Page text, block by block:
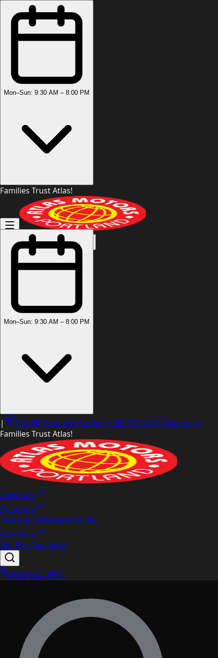
Mon–Sun: 9:30 AM – 8:00 PM
Families Trust Atlas!
(503) 444-8905
Mon–Sun: 9:30 AM – 8:00 PM
| 605 SE 82nd Ave Portland, OR 97216Get Directions
Families Trust Atlas!
Inventory
Financing
Trade or SellVehicle Finder
Our Store
Get Pre-Approved
(503) 444-8905